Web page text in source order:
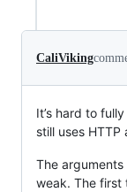
CaliViking
It’s hard to
still uses
The arguments
weak. The first